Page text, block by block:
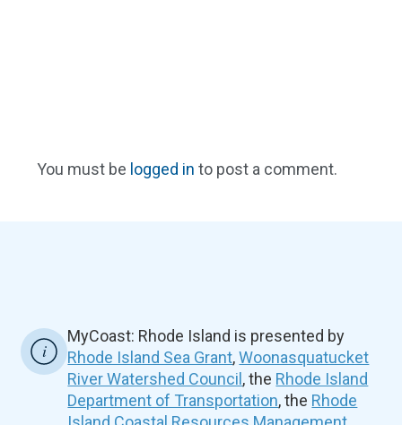
You must be logged in to post a comment.
MyCoast: Rhode Island is presented by
Rhode Island Sea Grant,Woonasquatucket
River Watershed Council , the Rhode Island
Department of Transportation, the Rhode